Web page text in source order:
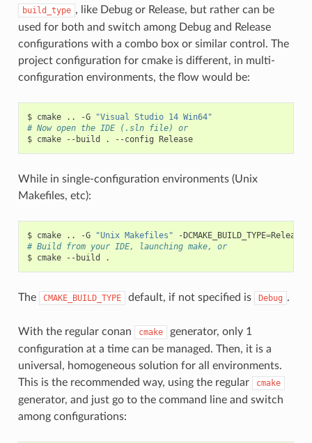
build_type , like Debug or Release, but rather can be
used for both and switch among Debug and Release
configurations with a combo box or similar control. The
project configuration for cmake is different, in multi-
configuration environments, the flow would be:
$ cmake .. -G
"Visual Studio 14 Win64"
# Now open the IDE (.sln file) or
$ cmake --build . --config Release
While in single-configuration environments (Unix
Makefiles, etc):
$ cmake .. -G "Unix Makefiles" -DCMAKE_BUILD_TYPE=
# Build from your IDE, launching make, or
$ cmake --build
The CMAKE_BUILD_TYPE default, if not specified is Debug .
With the regular conan cmake
generator, only 1
configuration at a time can be managed. Then, it is a
universal, homogeneous solution for all environments.
This is the recommended way, using the regular
cmake
generator, and just go to the command line and switch
among configurations: